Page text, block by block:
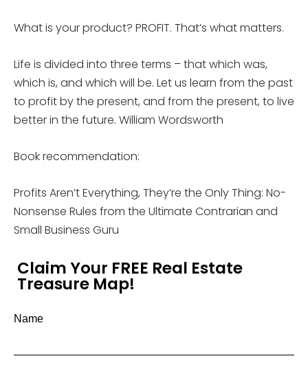
What is your product? PROFIT. That’s what matters.
Life is divided into three terms – that which was,
which is, and which will be. Let us learn from the past
to profit by the present, and from the present, to live
better in the future. William Wordsworth
Book recommendation:
Profits Aren’t Everything, They’re the Only Thing: No-
Nonsense Rules from the Ultimate Contrarian and
Small Business Guru
Claim Your FREE Real Estate
Treasure Map!
Name